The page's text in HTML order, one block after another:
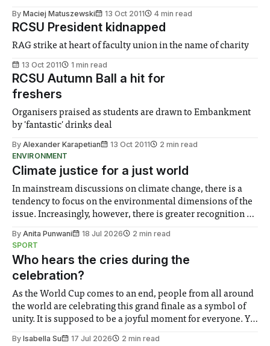
By Maciej Matuszewski 13 Oct 2011 4 min read
RCSU President kidnapped
RAG strike at heart of faculty union in the name of charity
13 Oct 2011 1 min read
RCSU Autumn Ball a hit for
freshers
Organisers praised as students are drawn to Embankment
by 'fantastic' drinks deal
By Alexander Karapetian 13 Oct 2011
2 min read
ENVIRONMENT
Climate justice for a just world
In mainstream discussions on climate change, there is a
tendency to focus on the environmental dimensions of the
issue. Increasingly, however, there is greater recognition of
notably in relation to under-recognised and vulnerable
groups in society affected by social injustices
By Anita Punwani 18 Jul 2026
2 min read
SPORT
Who hears the cries during the
celebration?
As the World Cup comes to an end, people from all around
the world are celebrating this grand finale as a symbol of
unity. It is supposed to be a joyful moment for everyone. Yet
By Isabella Su 17 Jul 2026
2 min read